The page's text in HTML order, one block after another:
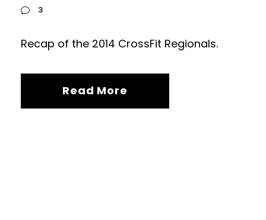
3
Recap of the 2014 CrossFit Regionals.
Read More